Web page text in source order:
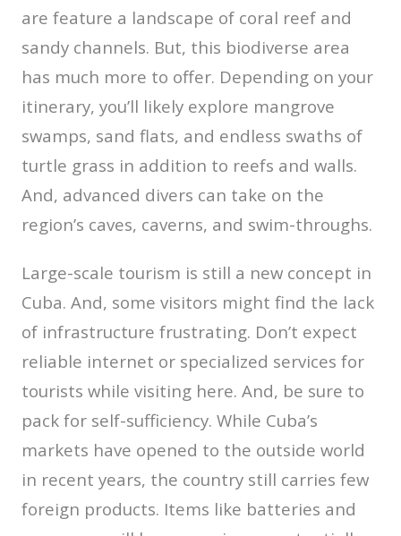
are feature a landscape of coral reef and
sandy channels. But, this biodiverse area
has much more to offer. Depending on your
itinerary, you’ll likely explore mangrove
swamps, sand flats, and endless swaths of
turtle grass in addition to reefs and walls.
And, advanced divers can take on the
region’s caves, caverns, and swim-throughs.
Large-scale tourism is still a new concept in
Cuba. And, some visitors might find the lack
of infrastructure frustrating. Don’t expect
reliable internet or specialized services for
tourists while visiting here. And, be sure to
pack for self-sufficiency. While Cuba’s
markets have opened to the outside world
in recent years, the country still carries few
foreign products. Items like batteries and